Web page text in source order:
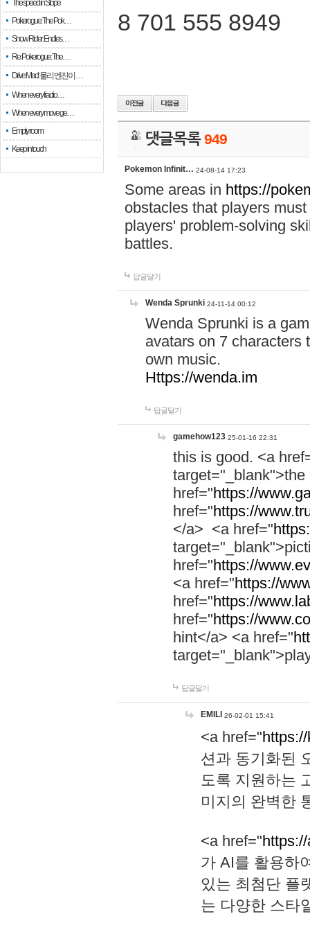
The speed in Slope
Pokerogue: The Pok…
Snow Rider: Endles…
Re: Pokerogue: The…
Drive Mad: 물리 엔진이 …
When every fractio…
When every move ge…
Empty room
Keep in touch
8 701 555 8949
댓글목록949
Pokemon Infinit… 24-08-14 17:23
Some areas in https://
obstacles that players
players' problem-solving
battles.
답글달기
Wenda Sprunki 24-11-14 00:12
Wenda Sprunki is a
avatars on 7 characters
own music.
Https://wenda.im
답글달기
gamehow123 25-01-16 22:31
this is good. <a
href="https://
href="https://
</a> <a href="
href="https://
<a href="https://
href="https://
href="https://
hint</a> <a href="
답글달기
EMILI 26-02-01 15:41
<a href="
션과 동기화된
도록 지원하는
미지의 완벽한
<a href="
가 AI를 활용하
있는 최첨단 플
는 다양한 스타